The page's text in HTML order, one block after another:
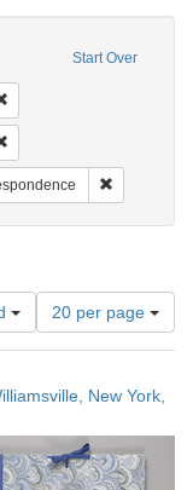
Start Over
English
Number
of
results
display
page
20 per page
New York,